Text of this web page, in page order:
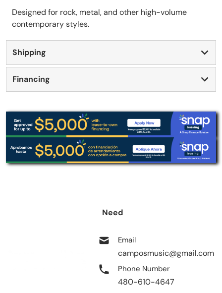
Designed for rock, metal, and other high-volume
contemporary styles.
Shipping
Financing
Need
Email
camposmusic@gmail.com
Phone Number
480-610-4647